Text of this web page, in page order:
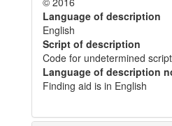
Language of description
English
Script of description
Code for undetermined script
Language of description
Finding aid is in English